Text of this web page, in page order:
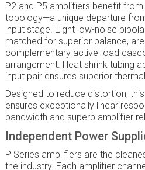
P2 and P5 amplifiers benefit
topology—a unique departure
input stage. Eight low-noise
matched for superior balance,
complementary active-load
arrangement. Heat shrink tubing
input pair ensures superior
Designed to reduce distortion,
ensures exceptionally linear
bandwidth and superb amplifier
Independent Power
P Series amplifiers are the
the industry. Each amplifier